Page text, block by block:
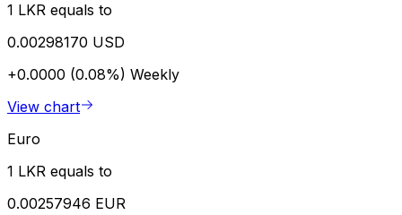
1 LKR equals to
0.00298170 USD
+0.0000 (0.08%) Weekly
View chart
Euro
1 LKR equals to
0.00257946 EUR